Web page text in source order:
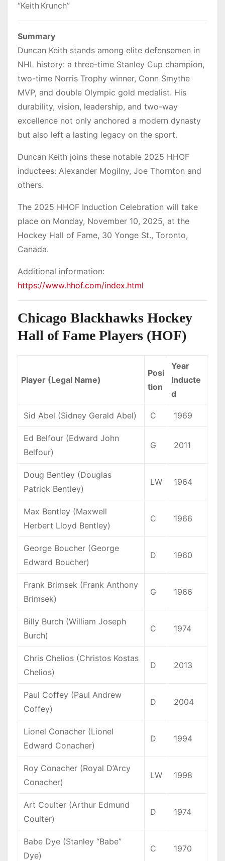
“Keith Krunch”
Summary
Duncan Keith stands among elite defensemen in
NHL history: a three-time Stanley Cup champion,
two-time Norris Trophy winner, Conn Smythe
MVP, and double Olympic gold medalist. His
durability, vision, leadership, and two-way
excellence not only anchored a modern dynasty
but also left a lasting legacy on the sport.
Duncan Keith joins these notable 2025 HHOF
inductees: Alexander Mogilny, Joe Thornton and
others.
The 2025 HHOF Induction Celebration will take
place on Monday, November 10, 2025, at the
Hockey Hall of Fame, 30 Yonge St., Toronto,
Canada.
Additional information:
https://www.hhof.com/index.html
Chicago Blackhawks Hockey
Hall of Fame Players (HOF)
Player (Legal Name)
Posi
tion
Year
Inducte
d
Sid Abel (Sidney Gerald Abel) C 1969
Ed Belfour (Edward John
Belfour)
G 2011
Doug Bentley (Douglas
Patrick Bentley)
LW 1964
Max Bentley (Maxwell
Herbert Lloyd Bentley)
C 1966
George Boucher (George
Edward Boucher)
D 1960
Frank Brimsek (Frank Anthony
Brimsek)
G 1966
Billy Burch (William Joseph
Burch)
C 1974
Chris Chelios (Christos Kostas
Chelios)
D 2013
Paul Coffey (Paul Andrew
Coffey)
D 2004
Lionel Conacher (Lionel
Edward Conacher)
D 1994
Roy Conacher (Royal D’Arcy
Conacher)
LW 1998
Art Coulter (Arthur Edmund
Coulter)
D 1974
Babe Dye (Stanley “Babe”
Dye)
C 1970